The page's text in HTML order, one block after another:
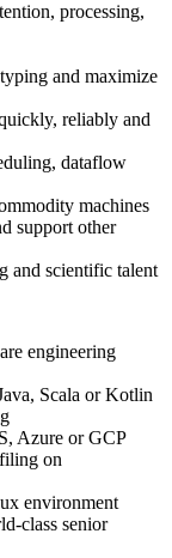
processing,
and maximize
reliably and
dataflow
machines
support other
and scientific talent
engineering
Scala or Kotlin
Azure or GCP
on
environment
class senior